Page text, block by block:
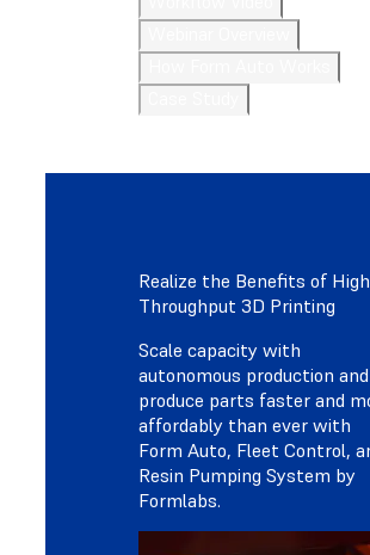
Realize the Benefits of
Throughput 3D Printing
Scale capacity with
autonomous production and
produce parts faster and
affordably than ever with
Form Auto, Fleet Control,
Resin Pumping System by
Formlabs.